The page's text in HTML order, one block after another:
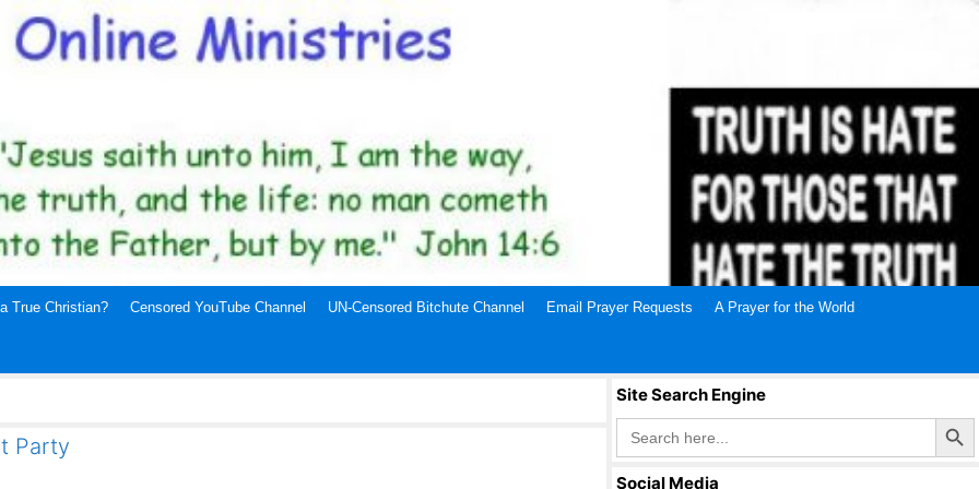
True Christian? Censored YouTube Channel UN-Censored Bitchute Channel Email Prayer Requests A Prayer for the World
Party
Site Search Engine
Search
for:
Search Button
Social Media